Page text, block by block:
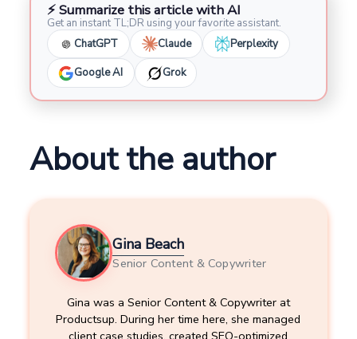
⚡ Summarize this article with AI
Get an instant TL;DR using your favorite assistant.
ChatGPT
Claude Perplexity
Google AI Grok
About the author
Gina Beach
Senior Content & Copywriter
Gina was a Senior Content & Copywriter at
Productsup. During her time here, she managed